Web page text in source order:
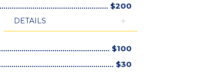
$200
DETAILS
$100
$30